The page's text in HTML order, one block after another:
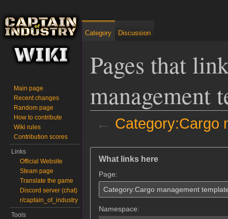
Pages that
management
← Category:Cargo
Jump to:navigation,search
What links here
Page:
Namespace:
Category Discussion
Main page
Recent changes
Random page
How to contribute
Wiki rules
Contribution scores
Links
Official Website
Steam page
Translate the game
Discord server (chat)
r/captain_of_industry
Tools